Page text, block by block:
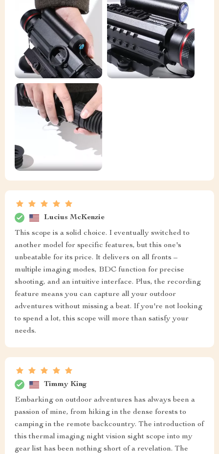
Lucius McKenzie
This scope is a solid choice. I eventually switched to
another model for specific features, but this one's
unbeatable for its price. It delivers on all fronts –
multiple imaging modes, BDC function for precise
shooting, and an intuitive interface. Plus, the recording
feature means you can capture all your outdoor
adventures without missing a beat. If you're not looking
to spend a lot, this scope will more than satisfy your
needs.
Timmy King
Embarking on outdoor adventures has always been a
passion of mine, from hiking in the dense forests to
camping in the remote backcountry. The introduction of
this thermal imaging night vision sight scope into my
gear list has been nothing short of a revelation. The